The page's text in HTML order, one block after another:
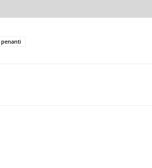
penanti